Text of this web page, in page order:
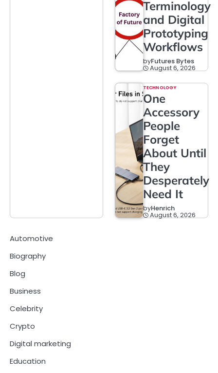
Terminology
and Digital
Prototyping
Workflows
byFutures Bytes
August 6, 2026
TECHNOLOGY
One
Accessory
People
Forget
About Until
They
Desperately
Need It
byHenrich
August 6, 2026
Automotive
Biography
Blog
Business
Celebrity
Crypto
Digital marketing
Education